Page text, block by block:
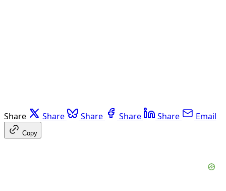
Share Share Share Share Share Email
Copy